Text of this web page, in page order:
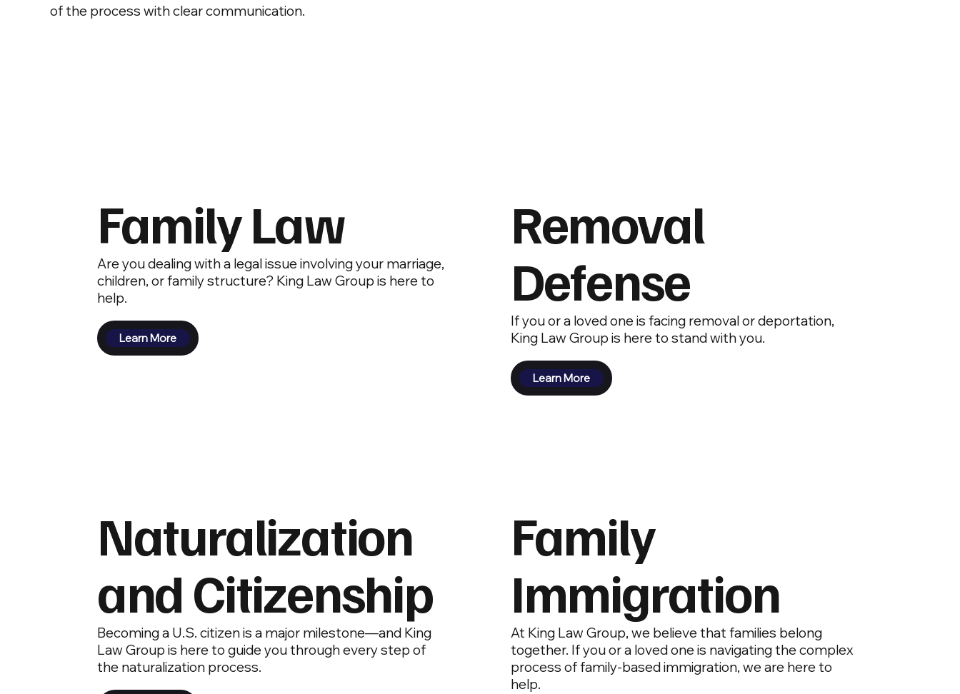
of the process with clear communication.
Family Law
Are you dealing with a legal issue involving your marriage,
children, or family structure? King Law Group is here to
help.
Learn More
Removal
Defense
If you or a loved one is facing removal or deportation,
King Law Group is here to stand with you.
Learn More
Naturalization
and Citizenship
Becoming a U.S. citizen is a major milestone—and King
Law Group is here to guide you through every step of
the naturalization process.
Family
Immigration
At King Law Group, we believe that families belong
together. If you or a loved one is navigating the complex
process of family-based immigration, we are here to
help.